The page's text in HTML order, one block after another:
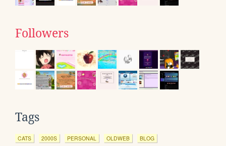
Followers
Tags
CATS 2000S PERSONAL OLDWEB BLOG